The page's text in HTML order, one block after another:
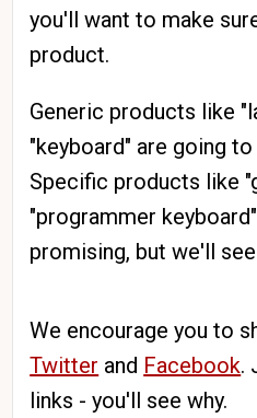
you'll want to make
product.
Generic products like
"keyboard" are going
Specific products like
"programmer
promising, but we'll
We encourage you to
Twitter and Facebook.
links - you'll see why.